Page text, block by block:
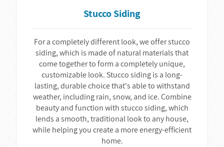
Stucco Siding
For a completely different look, we offer stucco
siding, which is made of natural materials that
come together to form a completely unique,
customizable look. Stucco siding is a long-
lasting, durable choice that's able to withstand
weather, including rain, snow, and ice. Combine
beauty and function with stucco siding, which
lends a smooth, traditional look to any house,
while helping you create a more energy-efficient
home.